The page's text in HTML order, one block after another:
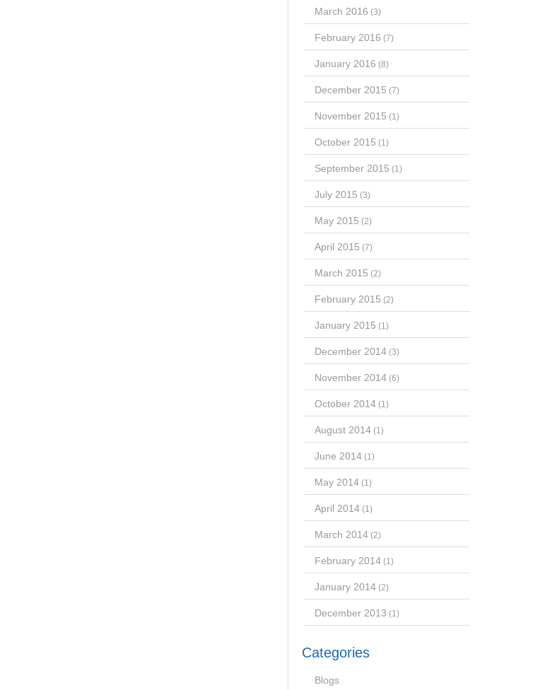
March 2016 (3)
February 2016 (7)
January 2016 (8)
December 2015 (7)
November 2015 (1)
October 2015 (1)
September 2015 (1)
July 2015 (3)
May 2015 (2)
April 2015 (7)
March 2015 (2)
February 2015 (2)
January 2015 (1)
December 2014(3)
November 2014(6)
October 2014(1)
August 2014(1)
June 2014(1)
May 2014(1)
April 2014(1)
March 2014(2)
February 2014(1)
January 2014(2)
December 2013 (1)
Categories
Blogs